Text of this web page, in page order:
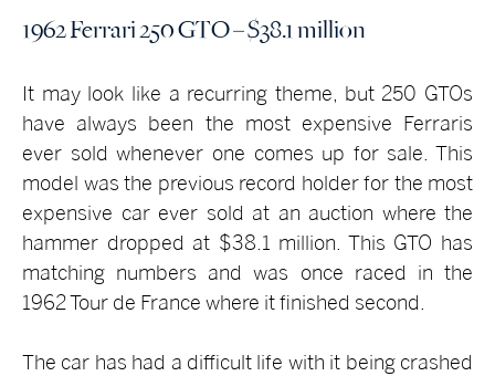
1962 Ferrari 250 GTO – $38.1 million
It may look like a recurring theme, but 250 GTOs
have always been the most expensive Ferraris
ever sold whenever one comes up for sale. This
model was the previous record holder for the most
expensive car ever sold at an auction where the
hammer dropped at $38.1 million. This GTO has
matching numbers and was once raced in the
1962 Tour de France where it finished second.
The car has had a difficult life with it being crashed